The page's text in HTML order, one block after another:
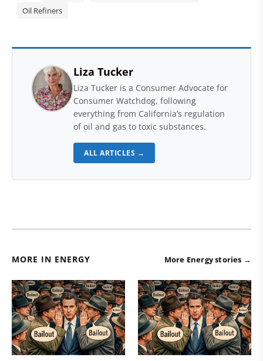
Oil Refiners
Liza Tucker
Liza Tucker is a Consumer Advocate for
Consumer Watchdog, following
everything from California’s regulation
of oil and gas to toxic substances.
ALL ARTICLES →
MORE IN ENERGY More Energy stories →